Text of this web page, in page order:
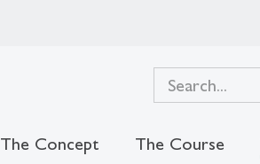
The Concept The Course